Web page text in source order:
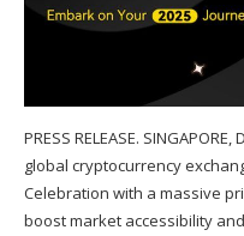
PRESS RELEASE.
global cryptocurrency
Celebration with a massive
boost market accessibility